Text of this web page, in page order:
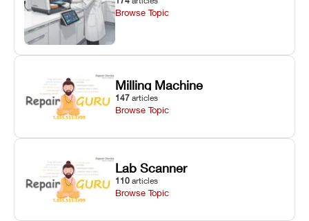
Browse Topic
Milling Machine
147 articles
Browse Topic
Lab Scanner
110 articles
Browse Topic